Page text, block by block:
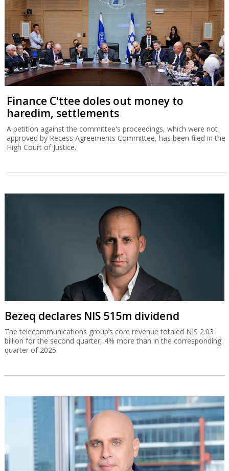
Finance C'ttee doles out money to
haredim, settlements
A petition against the committee's proceedings, which were not
approved by Recess Agreements Committee, has been filed in the
High Court of Justice.
Bezeq declares NIS 515m dividend
The telecommunications group’s core revenue totaled NIS 2.03
billion for the second quarter, 4% more than in the corresponding
quarter of 2025.